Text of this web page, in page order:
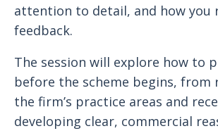
attention to detail, and how you
feedback.
The session will explore how to
before the scheme begins, from
the firm’s practice areas and
developing clear, commercial